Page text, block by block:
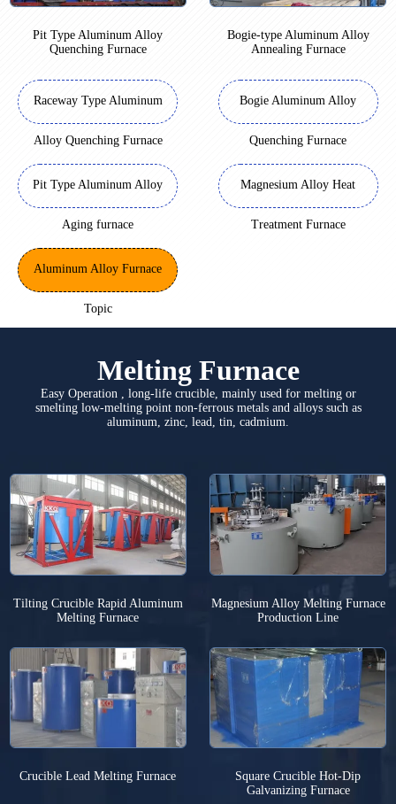
Pit Type Aluminum Alloy
Quenching Furnace
Bogie-type Aluminum Alloy
Annealing Furnace
Raceway Type Aluminum
Alloy Quenching Furnace
Bogie Aluminum Alloy
Quenching Furnace
Pit Type Aluminum Alloy
Aging furnace
Magnesium Alloy Heat
Treatment Furnace
Aluminum Alloy Furnace
Topic
Melting Furnace
Easy Operation , long-life crucible, mainly used for melting or
smelting low-melting point non-ferrous metals and alloys such as
aluminum, zinc, lead, tin, cadmium.
Tilting Crucible Rapid Aluminum
Melting Furnace
Magnesium Alloy Melting Furnace
Production Line
Crucible Lead Melting Furnace
Square Crucible Hot-Dip
Galvanizing Furnace